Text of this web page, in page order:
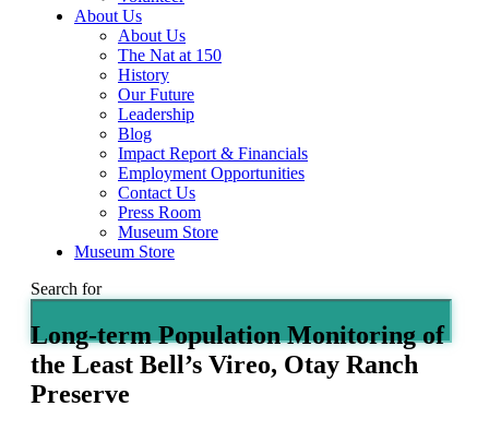
About Us
About Us
The Nat at 150
History
Our Future
Leadership
Blog
Impact Report & Financials
Employment Opportunities
Contact Us
Press Room
Museum Store
Museum Store
Search for
Long-term Population Monitoring of
the Least Bell’s Vireo, Otay Ranch
Preserve